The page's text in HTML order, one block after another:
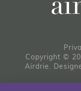
Copyright ©
Airdrie.